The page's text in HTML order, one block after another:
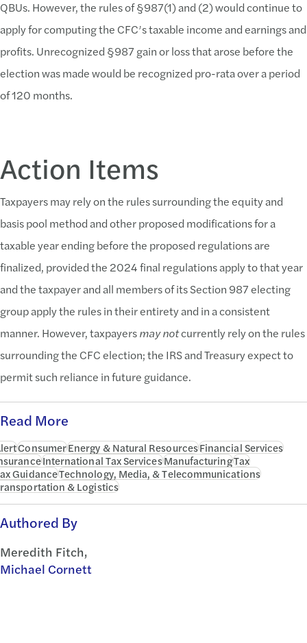
QBUs. However, the rules of §987(1) and (2) would continue to
apply for computing the CFC’s taxable income and earnings and
profits. Unrecognized §987 gain or loss that arose before the
election was made would be recognized pro-rata over a period
of 120 months.
Action Items
Taxpayers may rely on the rules surrounding the equity and
basis pool method and other proposed modifications for a
taxable year ending before the proposed regulations are
finalized, provided the 2024 final regulations apply to that year
and the taxpayer and all members of its Section 987 electing
group apply the rules in their entirety and in a consistent
manner. However, taxpayersmay notcurrently rely on the rules
surrounding the CFC election; the IRS and Treasury expect to
permit such reliance in future guidance.
Read More
ConsumerEnergy & Natural ResourcesFinancial Services
International Tax ServicesManufacturingTax
GuidanceTechnology, Media, & Telecommunications
& Logistics
Authored By
Meredith Fitch,
Michael Cornett